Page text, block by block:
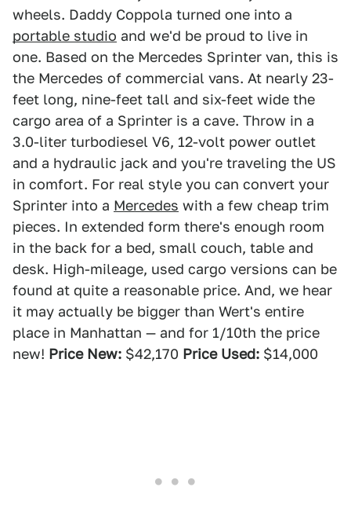
wheels. Daddy Coppola turned one into a
portable studio and we'd be proud to live in
one. Based on the Mercedes Sprinter van, this is
the Mercedes of commercial vans. At nearly 23-
feet long, nine-feet tall and six-feet wide the
cargo area of a Sprinter is a cave. Throw in a
3.0-liter turbodiesel V6, 12-volt power outlet
and a hydraulic jack and you're traveling the US
in comfort. For real style you can convert your
Sprinter into a Mercedes with a few cheap trim
pieces. In extended form there's enough room
in the back for a bed, small couch, table and
desk. High-mileage, used cargo versions can be
found at quite a reasonable price. And, we hear
it may actually be bigger than Wert's entire
place in Manhattan — and for 1/10th the price
new! Price New: $42,170 Price Used: $14,000